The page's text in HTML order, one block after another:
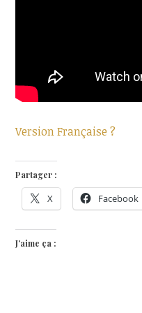
Version Française ?
Partager :
X Facebook
J’aime ça :